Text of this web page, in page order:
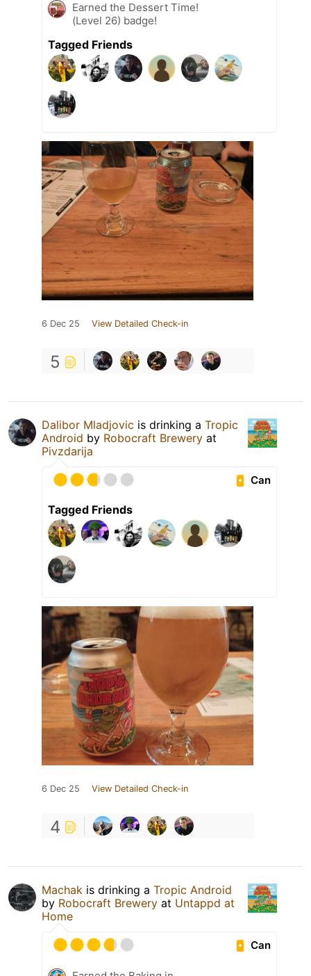
Earned the Dessert Time!
(Level 26) badge!
Tagged Friends
6 Dec 25 View Detailed Check-in
5
Dalibor Mladjovic is drinking a Tropic
Android by Robocraft Brewery at
Pivzdarija
Can
Tagged Friends
6 Dec 25 View Detailed Check-in
4
Machak is drinking a Tropic Android
by Robocraft Brewery at Untappd at
Home
Can